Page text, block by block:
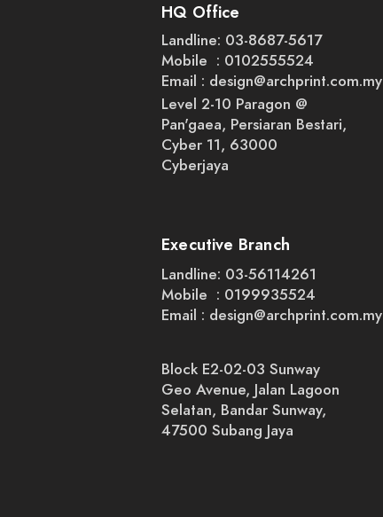
HQ Office
Landline: 03-8687-5617
Mobile : 0102555524
Email : design@archprint.com.my
Level 2-10 Paragon @
Pan'gaea, Persiaran Bestari,
Cyber 11, 63000
Cyberjaya
Executive Branch
Landline: 03-56114261
Mobile : 0199935524
Email : design@archprint.com.my
Block E2-02-03 Sunway
Geo Avenue, Jalan Lagoon
Selatan, Bandar Sunway,
47500 Subang Jaya